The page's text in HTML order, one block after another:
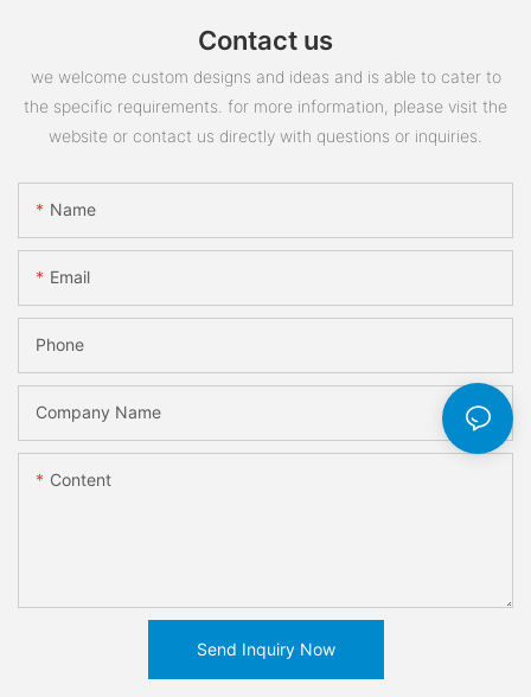
Contact us
we welcome custom designs and ideas and is able to cater to
the specific requirements. for more information, please visit the
website or contact us directly with questions or inquiries.
Name
Email
Phone
Company Name
Content
Send Inquiry Now